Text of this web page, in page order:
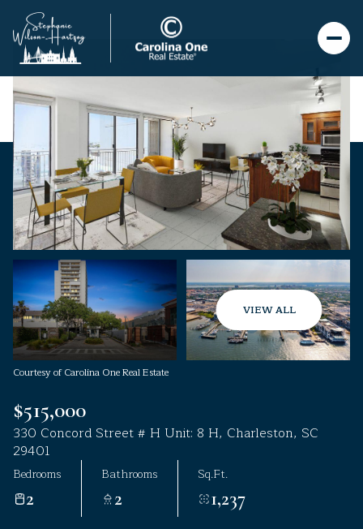
VIEW ALL
Courtesy of Carolina One Real Estate
$515,000
330 Concord Street # H Unit: 8 H, Charleston, SC
29401
Bedrooms
2
Bathrooms
2
Sq.Ft.
1,237
Sunday
09
Aug
Monday
10